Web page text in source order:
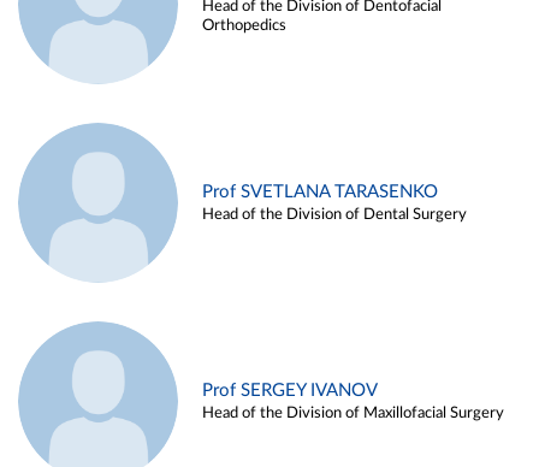
Head of the Division of Dentofacial
Orthopedics
Prof SVETLANA TARASENKO
Head of the Division of Dental Surgery
Prof SERGEY IVANOV
Head of the Division of Maxillofacial Surgery